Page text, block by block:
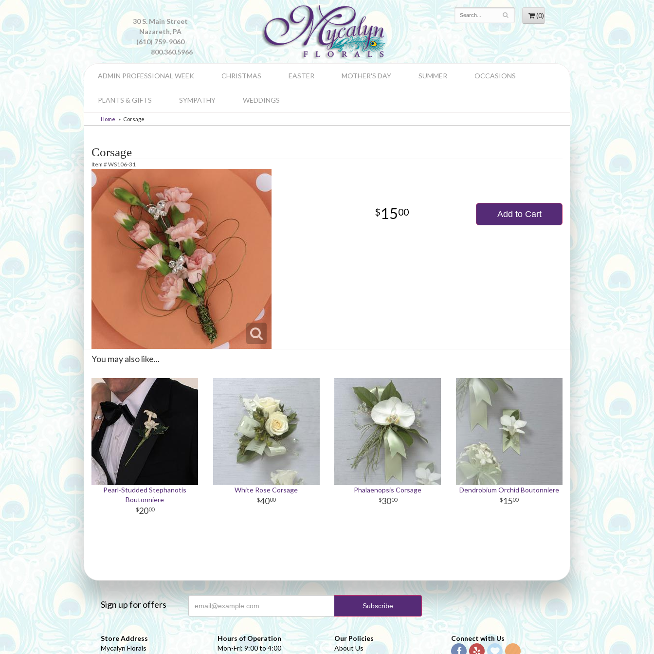
(0)
30 S. Main Street
Nazareth, PA
(610) 759-9060
800.360.5966
ADMIN PROFESSIONAL WEEK CHRISTMAS EASTER MOTHER'S DAY SUMMER OCCASIONS
PLANTS & GIFTS SYMPATHY WEDDINGS
Home Corsage
Corsage
Item #WS106-31
1500 Add to Cart
You may also like...
Pearl-Studded Stephanotis
Boutonniere
2000
White Rose Corsage
4000
Phalaenopsis Corsage
3000
Dendrobium Orchid Boutonniere
1500
Sign up for offers
Store Address
Mycalyn Florals
Hours of Operation
Mon-Fri: 9:00 to 4:00
Our Policies
About Us
Connect with Us